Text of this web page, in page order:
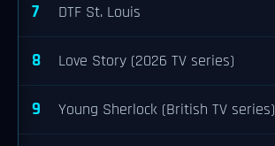
7 DTF St. Louis
8 Love Story (2026 TV series)
9 Young Sherlock (British TV series)